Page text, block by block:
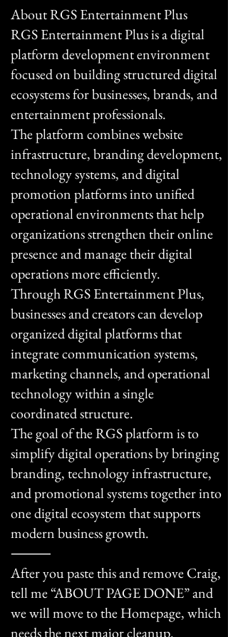
About RGS Entertainment Plus
RGS Entertainment Plus is a digital
platform development environment
focused on building structured digital
ecosystems for businesses, brands, and
entertainment professionals.
The platform combines website
infrastructure, branding development,
technology systems, and digital
promotion platforms into unified
operational environments that help
organizations strengthen their online
presence and manage their digital
operations more efficiently.
Through RGS Entertainment Plus,
businesses and creators can develop
organized digital platforms that
integrate communication systems,
marketing channels, and operational
technology within a single
coordinated structure.
The goal of the RGS platform is to
simplify digital operations by bringing
branding, technology infrastructure,
and promotional systems together into
one digital ecosystem that supports
modern business growth.
⸻
After you paste this and remove Craig,
tell me “ABOUT PAGE DONE” and
we will move to the Homepage, which
needs the next major cleanup.